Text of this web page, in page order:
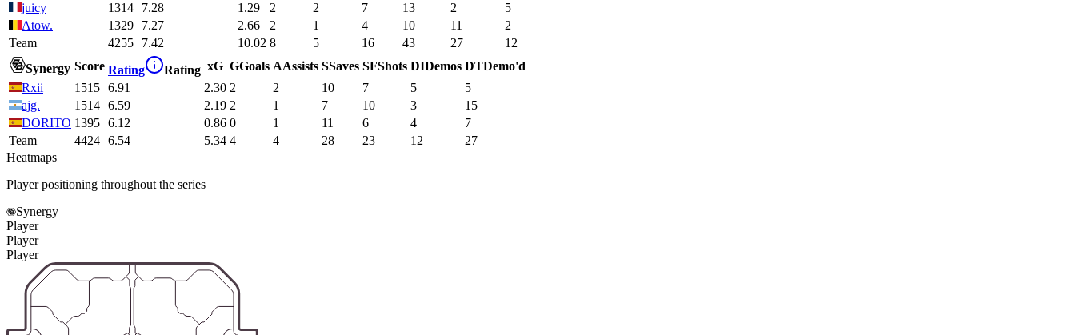
juicy
1314 7.28 1.29 2 2 7 13 2
5
Atow.
1329 7.27 2.66 2 1 4 10 11
2
Team
4255 7.42 10.02 8 5 16 43 27
12
Synergy Score Rating Rating xG GGoals AAssists SSaves SFShots DIDemos DTDemo'd
Rxii
1515 6.91 2.30 2 2 10 7 5
5
ajg.
1514 6.59 2.19 2 1 7 10 3
15
DORITO 1395 6.12 0.86 0 1 11 6 4
7
Team
4424 6.54 5.34 4 4 28 23 12
27
Heatmaps
Player positioning throughout the series
Synergy
Player
Player
Player